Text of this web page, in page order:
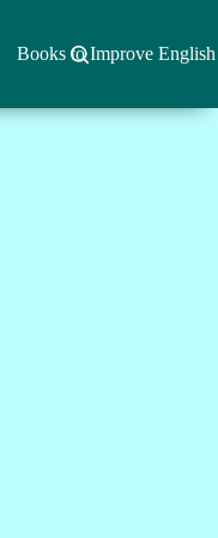
Books to Improve English